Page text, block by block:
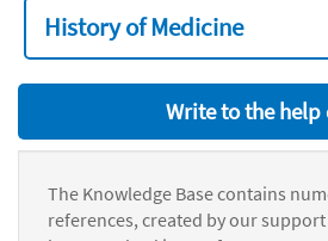
History of Medicine
Write to the help
The Knowledge Base contains
references, created by our